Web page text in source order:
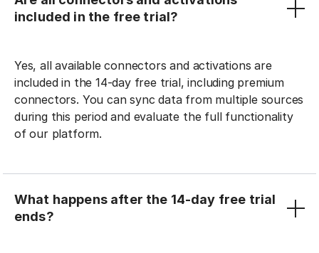
included in the free trial?
Yes, all available connectors and activations are
included in the 14-day free trial, including premium
connectors. You can sync data from multiple sources
during this period and evaluate the full functionality
of our platform.
What happens after the 14-day free trial
ends?